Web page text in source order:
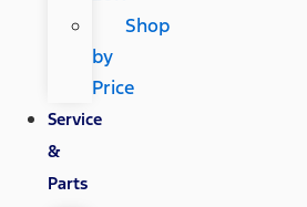
Shop
by
Price
Service
&
Parts